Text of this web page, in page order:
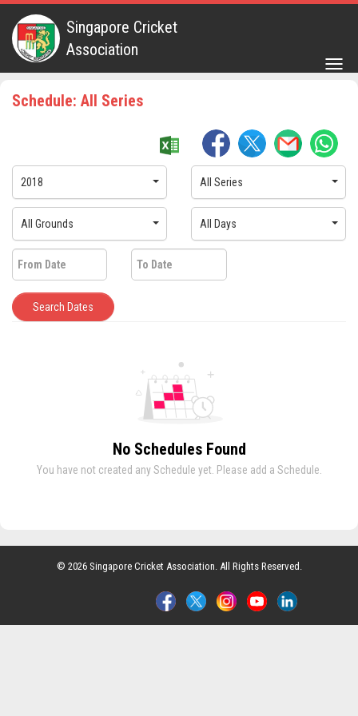
Singapore Cricket
Association
Schedule: All Series
2018 All Series
All Grounds All Days
Search Dates
No Schedules Found
You have not created any Schedule yet. Please add a Schedule.
© 2026 Singapore Cricket Association. All Rights Reserved.